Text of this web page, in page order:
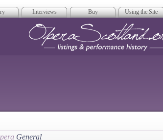
Interviews Buy Using the Site
General